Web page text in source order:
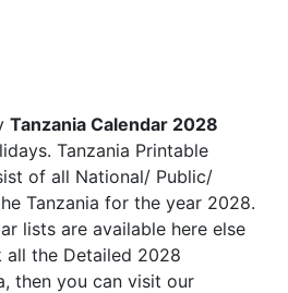
Tanzania Calendar 2028
Tanzania Printable
of all National/ Public/
Tanzania for the year 2028.
lists are available here else
the Detailed 2028
then you can visit our